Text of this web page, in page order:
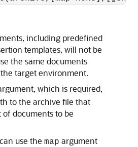
including predefined
templates, will not be
the same documents
target environment.
which is required,
to the archive file that
documents to be
use the map argument